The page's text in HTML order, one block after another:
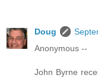
Doug
Anonymous --
John Byrne